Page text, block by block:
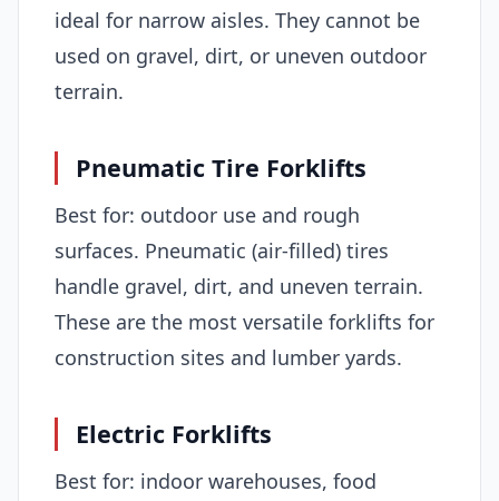
ideal for narrow aisles. They cannot be
used on gravel, dirt, or uneven outdoor
terrain.
Pneumatic Tire Forklifts
Best for: outdoor use and rough
surfaces. Pneumatic (air-filled) tires
handle gravel, dirt, and uneven terrain.
These are the most versatile forklifts for
construction sites and lumber yards.
Electric Forklifts
Best for: indoor warehouses, food